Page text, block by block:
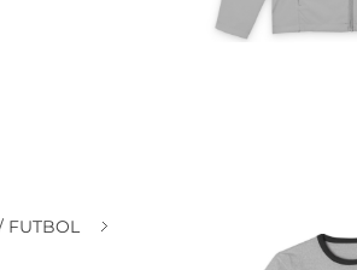
FUTBOL